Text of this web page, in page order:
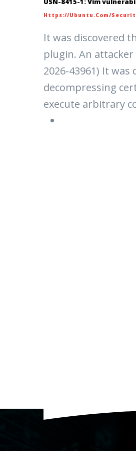
Https://ubuntu.com/
It was discovered
plugin. An attacker
2026-43961) It
decompressing
execute arbitrary